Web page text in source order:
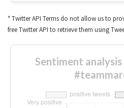
* Twitter API Terms do not allow us to
free Twitter API to retrieve them using
Sentiment